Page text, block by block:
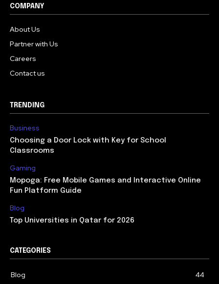
COMPANY
About Us
Partner with Us
Careers
Contact us
TRENDING
Business
Choosing a Door Lock with Key for School
Classrooms
Gaming
Mopoga: Free Mobile Games and Interactive Online
Fun Platform Guide
Blog
Top Universities in Qatar for 2026
CATEGORIES
Blog 44